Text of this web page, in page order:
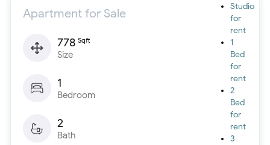
Studio
for
rent
1
Bed
for
rent
2
Bed
for
rent
3
Apartment for Sale
778 Sqft
Size
1
Bedroom
2
Bath